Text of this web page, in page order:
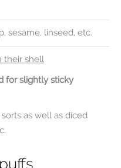
sesame, linseed, etc.
their shell
for slightly sticky
sorts as well as diced